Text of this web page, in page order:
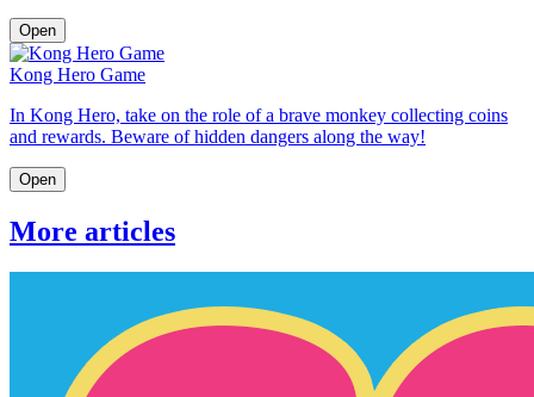
Open
Kong Hero Game
In Kong Hero, take on the role of a brave monkey collecting coins
and rewards. Beware of hidden dangers along the way!
Open
More articles